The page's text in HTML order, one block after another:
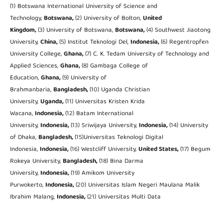
(1) Botswana International University of Science and
Technology, Botswana,(2) University of Bolton,United
Kingdom,(3) University of Botswana, Botswana,(4) Southwest Jiaotong
University,China,(5) Institut Teknologi Del, Indonesia,(6) Regentropfen
University College,Ghana,(7) C. K. Tedam University of Technology and
Applied Sciences,Ghana,(8) Gambaga College of
Education,Ghana,(9) University of
Brahmanbaria, Bangladesh,(10) Uganda Christian
University,Uganda,(11) Universitas Kristen Krida
Wacana, Indonesia,(12) Batam International
University, Indonesia,(13) Sriwijaya University, Indonesia,(14) University
of Dhaka, Bangladesh,(15)Universitas Teknologi Digital
Indonesia, Indonesia,(16) Westcliff University,United States,(17) Begum
Rokeya University, Bangladesh,(18) Bina Darma
University, Indonesia,(19) Amikom University
Purwokerto, Indonesia,(20) Universitas Islam Negeri Maulana Malik
Ibrahim Malang, Indonesia,(21) Universitas Multi Data